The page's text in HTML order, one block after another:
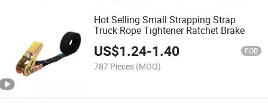
Hot Selling Small Strapping Strap
Truck Rope Tightener Ratchet Brake
US$1.24-1.40 FOB
787 Pieces (MOQ)